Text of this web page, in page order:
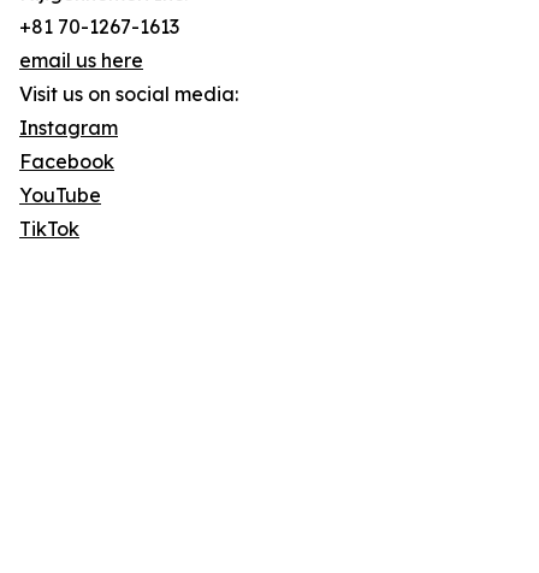
+81 70-1267-1613
email us here
Visit us on social media:
Instagram
Facebook
YouTube
TikTok